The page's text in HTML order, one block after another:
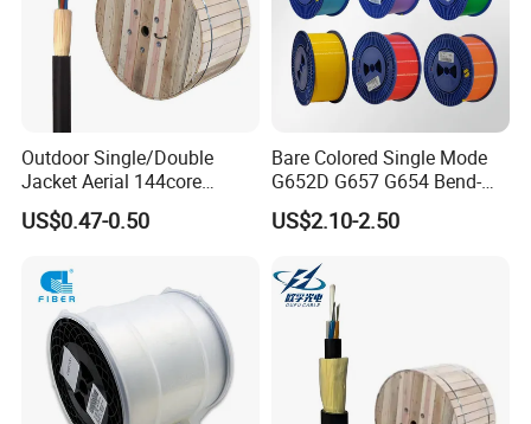
Outdoor Single/Double
Jacket Aerial 144core
G652D Span 200m ADSS
Fiber Optic Cable
US$0.47-0.50
Bare Colored Single Mode
G652D G657 G654 Bend-
Optimized Low Loss Optical
Fiber
US$2.10-2.50